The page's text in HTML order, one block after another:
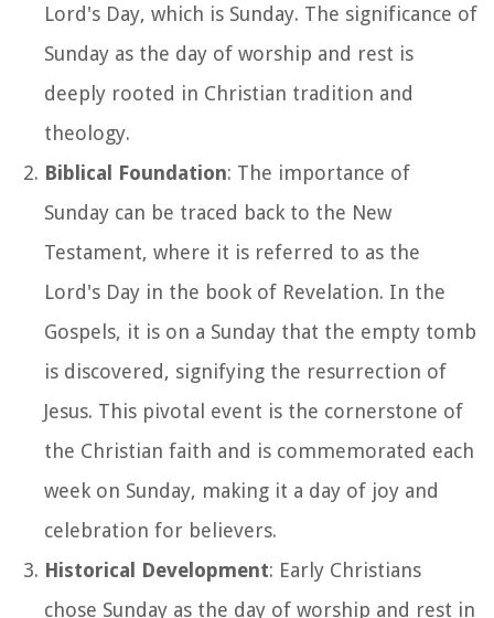
Lord's Day, which is Sunday. The significance of
Sunday as the day of worship and rest is
deeply rooted in Christian tradition and
theology.
Biblical Foundation: The importance of
Sunday can be traced back to the New
Testament, where it is referred to as the
Lord's Day in the book of Revelation. In the
Gospels, it is on a Sunday that the empty tomb
is discovered, signifying the resurrection of
Jesus. This pivotal event is the cornerstone of
the Christian faith and is commemorated each
week on Sunday, making it a day of joy and
celebration for believers.
Historical Development: Early Christians
chose Sunday as the day of worship and rest in